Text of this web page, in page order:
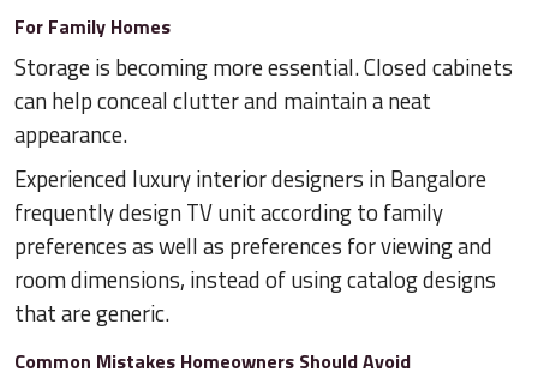
For Family Homes
Storage is becoming more essential. Closed cabinets
can help conceal clutter and maintain a neat
appearance.
Experienced luxury interior designers in Bangalore
frequently design TV unit according to family
preferences as well as preferences for viewing and
room dimensions, instead of using catalog designs
that are generic.
Common Mistakes Homeowners Should Avoid